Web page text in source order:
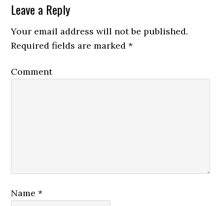
Leave a Reply
Your email address will not be published.
Required fields are marked*
Comment
Name*